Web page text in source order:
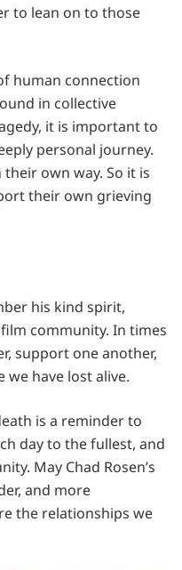
to lean on to those
human connection
in collective
it is important to
personal journey.
own way. So it is
their own grieving
his kind spirit,
community. In times
support one another,
have lost alive.
is a reminder to
day to the fullest, and
May Chad Rosen’s
and more
the relationships we